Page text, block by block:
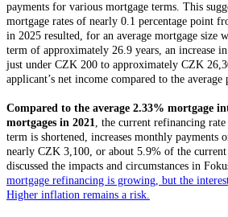
payments for various mortgage terms. This
mortgage rates of nearly 0.1 percentage point
in 2025 resulted, for an average mortgage size
term of approximately 26.9 years, an increase
just under CZK 200 to approximately CZK
applicant’s net income compared to the average
Compared to the average 2.33% mortgage
mortgages in 2021, the current refinancing
term is shortened, increases monthly payments
nearly CZK 3,100, or about 5.9% of the current
discussed the impacts and circumstances in
mortgage refinancing is growing, but the
Higher inflation remains a risk.